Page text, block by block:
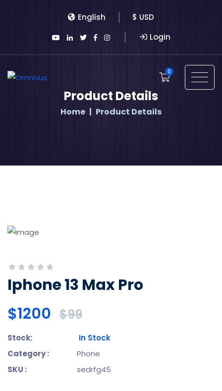
English
$ USD
Login
0
Product Details
Home Product Details
Iphone 13 Max Pro
$1200 $99
Stock:
In Stock
Category :
Phone
SKU :
sedrfg45